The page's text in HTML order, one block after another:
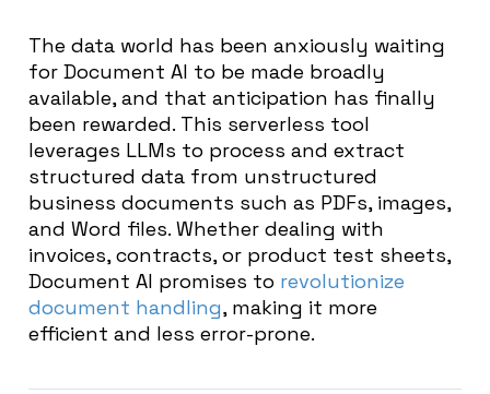
The data world has been anxiously waiting
for Document AI to be made broadly
available, and that anticipation has finally
been rewarded. This serverless tool
leverages LLMs to process and extract
structured data from unstructured
business documents such as PDFs, images,
and Word files. Whether dealing with
invoices, contracts, or product test sheets,
Document AI promises to revolutionize
document handling, making it more
efficient and less error-prone.